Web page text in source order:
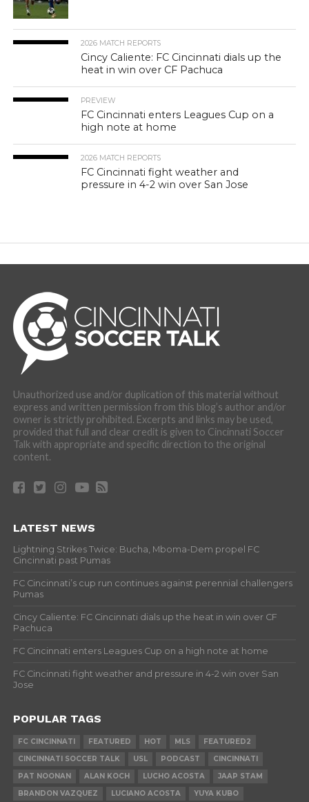
2026 MATCH REPORTS
Cincy Caliente: FC Cincinnati dials up the
heat in win over CF Pachuca
PREVIEW
FC Cincinnati enters Leagues Cup on a
high note at home
2026 MATCH REPORTS
FC Cincinnati fight weather and
pressure in 4-2 win over San Jose
Unauthorized use and/or duplication of this material without
express and written permission from this blog’s author and/or
owner is strictly prohibited. Excerpts and links may be used,
provided that full and clear credit is given to Cincinnati Soccer
Talk with appropriate and specific direction to the original
content.
LATEST NEWS
Lightning Strikes Twice: Bucha, Mboma-Dem propel FC
Cincinnati past Pumas
FC Cincinnati’s cup run continues against perennial challengers
Pumas
Cincy Caliente: FC Cincinnati dials up the heat in win over CF
Pachuca
FC Cincinnati enters Leagues Cup on a high note at home
FC Cincinnati fight weather and pressure in 4-2 win over San
Jose
POPULAR TAGS
FC CINCINNATI FEATURED HOT MLS
FEATURED2
CINCINNATI SOCCER TALK
USL PODCAST
CINCINNATI
PAT NOONAN
ALAN KOCH LUCHO ACOSTA
JAAP STAM
BRANDON VAZQUEZ
LUCIANO ACOSTA YUYA KUBO